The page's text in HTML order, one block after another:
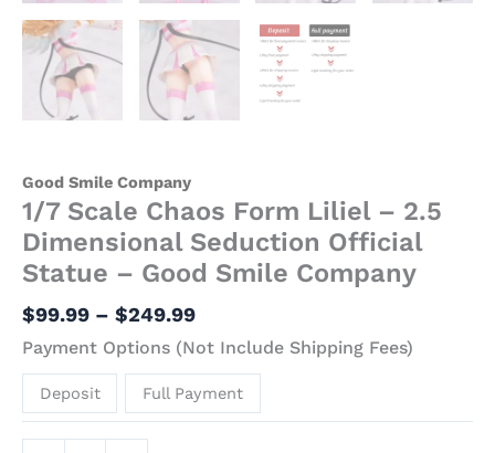
Good Smile Company
1/7 Scale Chaos Form Liliel – 2.5
Dimensional Seduction Official
Statue – Good Smile Company
$99.99 – $249.99
Payment Options (Not Include Shipping Fees)
Deposit Full Payment